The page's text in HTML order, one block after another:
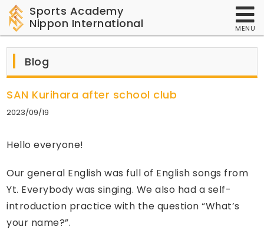
MENU
Sports Academy
Nippon International
Blog
SAN Kurihara after school club
2023/09/19
Hello everyone!
Our general English was full of English songs from
Yt. Everybody was singing. We also had a self-
introduction practice with the question “What’s
your name?”.